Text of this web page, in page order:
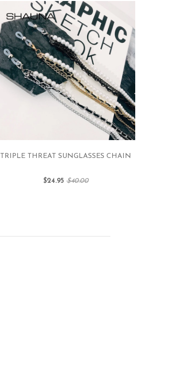
TRIPLE THREAT SUNGLASSES CHAIN
$24.95 $40.00